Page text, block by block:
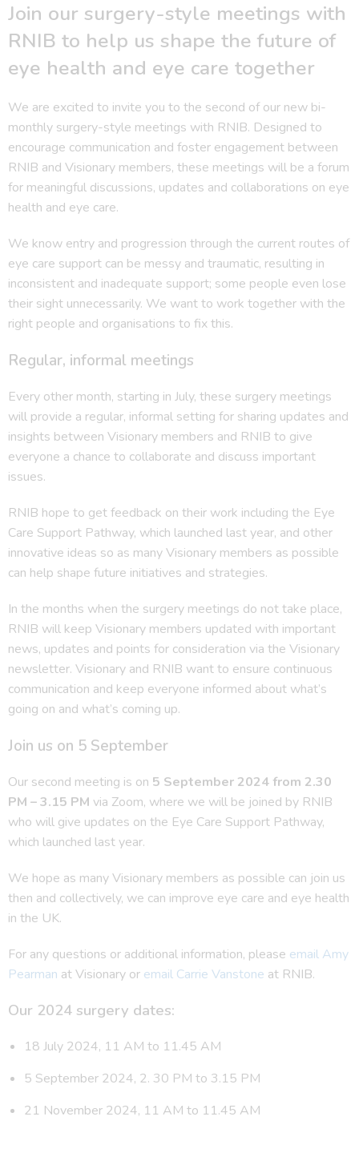
Join our surgery-style meetings with
RNIB to help us shape the future of
eye health and eye care together
We are excited to invite you to the second of our new bi-
monthly surgery-style meetings with RNIB. Designed to
encourage communication and foster engagement between
RNIB and Visionary members, these meetings will be a forum
for meaningful discussions, updates and collaborations on eye
health and eye care.
We know entry and progression through the current routes of
eye care support can be messy and traumatic, resulting in
inconsistent and inadequate support; some people even lose
their sight unnecessarily. We want to work together with the
right people and organisations to fix this.
Regular, informal meetings
Every other month, starting in July, these surgery meetings
will provide a regular, informal setting for sharing updates and
insights between Visionary members and RNIB to give
everyone a chance to collaborate and discuss important
issues.
RNIB hope to get feedback on their work including the Eye
Care Support Pathway, which launched last year, and other
innovative ideas so as many Visionary members as possible
can help shape future initiatives and strategies.
In the months when the surgery meetings do not take place,
RNIB will keep Visionary members updated with important
news, updates and points for consideration via the Visionary
newsletter. Visionary and RNIB want to ensure continuous
communication and keep everyone informed about what’s
going on and what’s coming up.
Join us on 5 September
Our second meeting is on 5 September 2024 from 2.30
PM – 3.15 PM via Zoom, where we will be joined by RNIB
who will give updates on the Eye Care Support Pathway,
which launched last year.
We hope as many Visionary members as possible can join us
then and collectively, we can improve eye care and eye health
in the UK.
For any questions or additional information, please email Amy
Pearman at Visionary or email Carrie Vanstone at RNIB.
Our 2024 surgery dates:
18 July 2024, 11 AM to 11.45 AM
5 September 2024, 2. 30 PM to 3.15 PM
21 November 2024, 11 AM to 11.45 AM